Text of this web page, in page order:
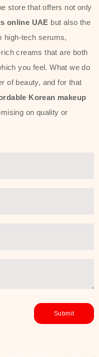
popular
Rice Pure
range, and
hydration,
while
wear and
that
dryness,
Thank You
The brand
have a
without all
traditional
skincare
store that offers not only
online UAE but also the
high-tech serums,
creams that are both
you feel. What we do
of beauty, and for that
Korean makeup
on quality or